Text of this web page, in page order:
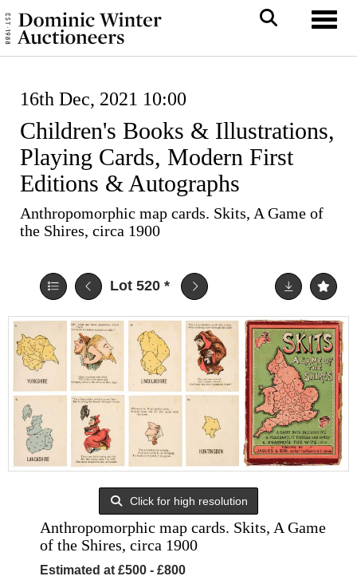
16th Dec, 2021 10:00
Children's Books & Illustrations,
Playing Cards, Modern First
Editions & Autographs
Anthropomorphic map cards. Skits, A Game of
the Shires, circa 1900
Lot 520 *
Click for high resolution
Anthropomorphic map cards. Skits, A Game
of the Shires, circa 1900
Estimated at £500 - £800